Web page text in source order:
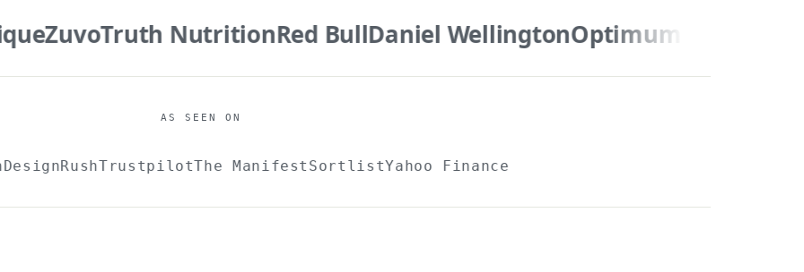
ZuvoTruth NutritionRed BullDaniel WellingtonOptimum Nutrition
AS SEEN ON
DesignRushTrustpilotThe ManifestSortlistYahoo Finance